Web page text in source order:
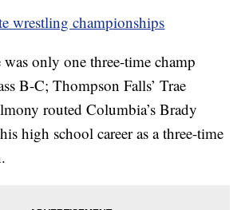
wrestling championships
was only one three-time champ
B-C; Thompson Falls’ Trae
routed Columbia’s Brady
high school career as a three-time